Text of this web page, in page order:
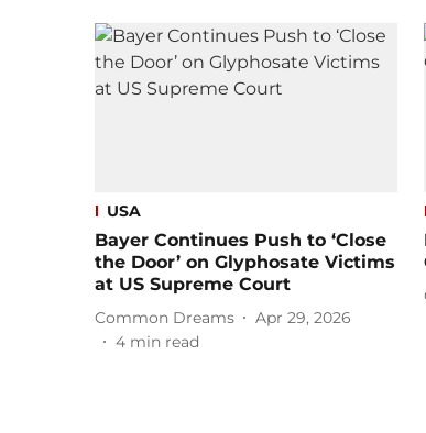
USA
Bayer Continues Push to ‘Close
the Door’ on Glyphosate Victims
at US Supreme Court
Common Dreams
Apr 29, 2026
4 min read